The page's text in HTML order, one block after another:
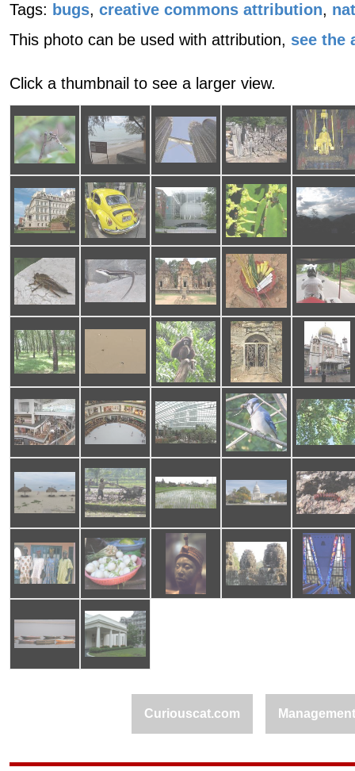
Tags: bugs, creative commons attribution,
This photo can be used with attribution, see the
Click a thumbnail to see a larger view.
Curiouscat.com Management